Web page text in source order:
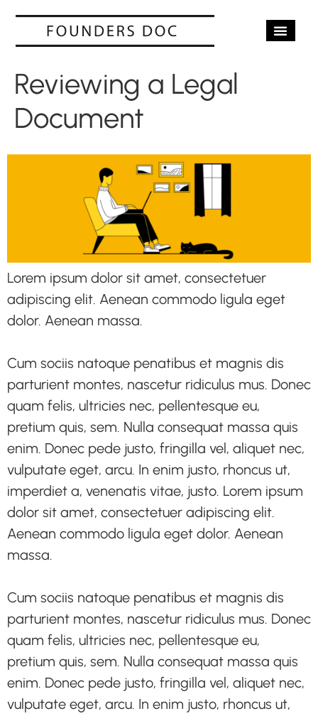
Reviewing a Legal
Document
Lorem ipsum dolor sit amet, consectetuer
adipiscing elit. Aenean commodo ligula eget
dolor. Aenean massa.
Cum sociis natoque penatibus et magnis dis
parturient montes, nascetur ridiculus mus. Donec
quam felis, ultricies nec, pellentesque eu,
pretium quis, sem. Nulla consequat massa quis
enim. Donec pede justo, fringilla vel, aliquet nec,
vulputate eget, arcu. In enim justo, rhoncus ut,
imperdiet a, venenatis vitae, justo. Lorem ipsum
dolor sit amet, consectetuer adipiscing elit.
Aenean commodo ligula eget dolor. Aenean
massa.
Cum sociis natoque penatibus et magnis dis
parturient montes, nascetur ridiculus mus. Donec
quam felis, ultricies nec, pellentesque eu,
pretium quis, sem. Nulla consequat massa quis
enim. Donec pede justo, fringilla vel, aliquet nec,
vulputate eget, arcu. In enim justo, rhoncus ut,